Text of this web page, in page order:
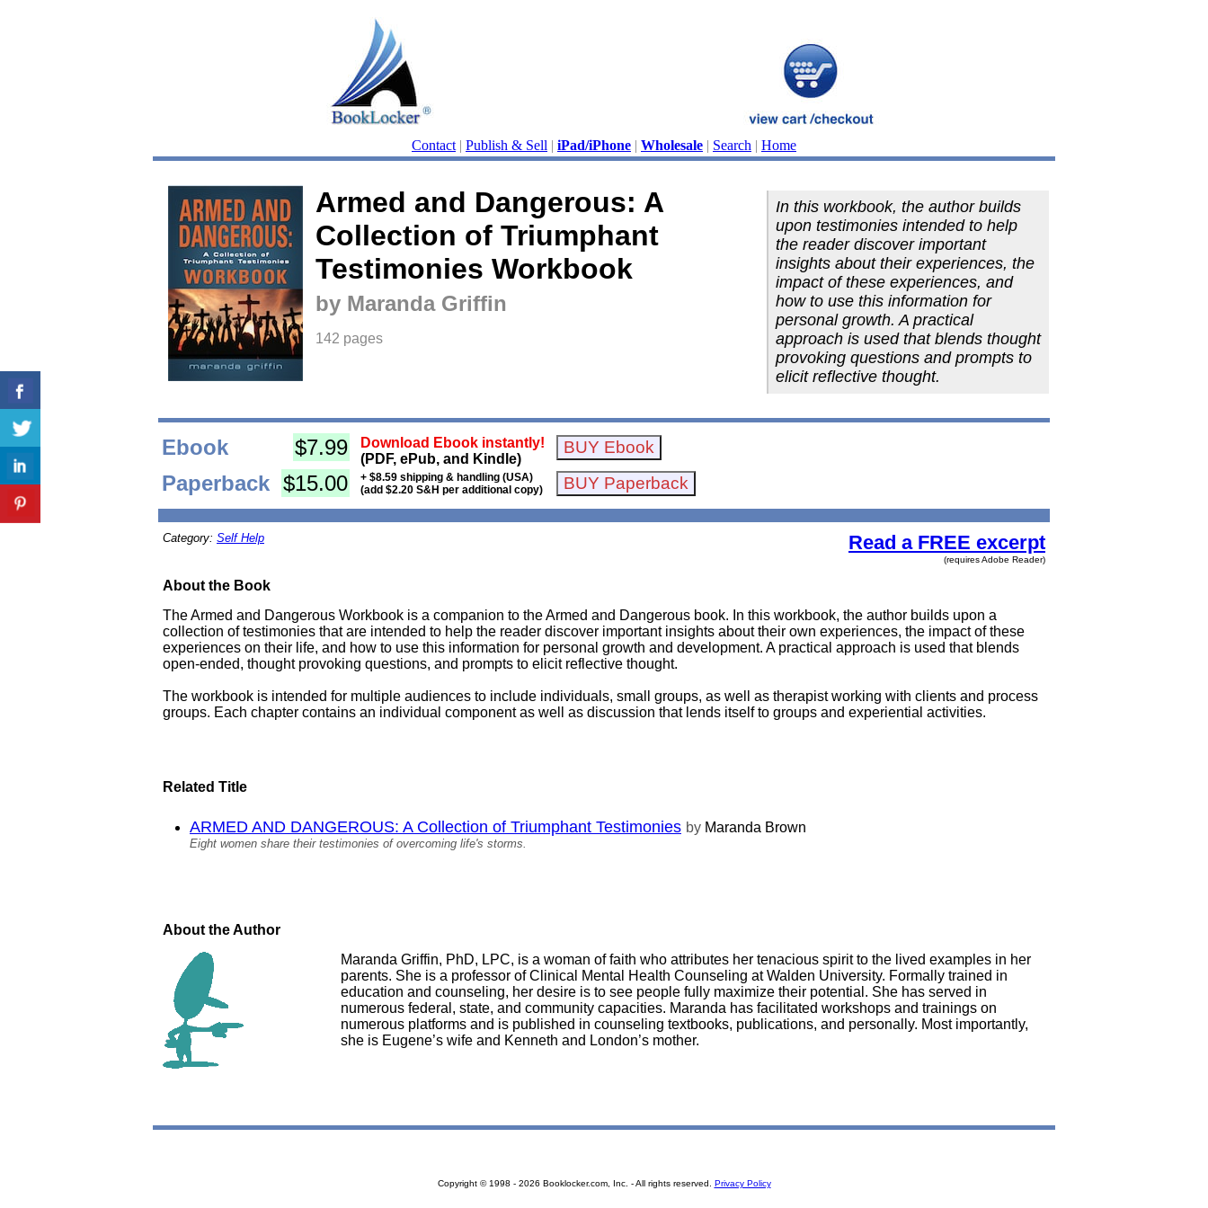
Contact | Publish & Sell | iPad/iPhone | Wholesale | Search | Home
Armed and Dangerous: A
Collection of Triumphant
Testimonies Workbook
by Maranda Griffin
142 pages
In this workbook, the author builds
upon testimonies intended to help
the reader discover important
insights about their experiences, the
impact of these experiences, and
how to use this information for
personal growth. A practical
approach is used that blends thought
provoking questions and prompts to
elicit reflective thought.
Ebook $7.99
Download Ebook instantly!
(PDF, ePub, and Kindle)
Paperback $15.00
+ $8.59 shipping & handling (USA)
(add $2.20 S&H per additional copy)
Category: Self Help Read a FREE excerpt
(requires Adobe Reader)
About the Book
The Armed and Dangerous Workbook is a companion to the Armed and Dangerous book. In this workbook, the author builds upon a
collection of testimonies that are intended to help the reader discover important insights about their own experiences, the impact of these
experiences on their life, and how to use this information for personal growth and development. A practical approach is used that blends
open-ended, thought provoking questions, and prompts to elicit reflective thought.
The workbook is intended for multiple audiences to include individuals, small groups, as well as therapist working with clients and process
groups. Each chapter contains an individual component as well as discussion that lends itself to groups and experiential activities.
Related Title
ARMED AND DANGEROUS: A Collection of Triumphant Testimonies by Maranda Brown
Eight women share their testimonies of overcoming life's storms.
About the Author
Maranda Griffin, PhD, LPC, is a woman of faith who attributes her tenacious spirit to the lived examples in her
parents. She is a professor of Clinical Mental Health Counseling at Walden University. Formally trained in
education and counseling, her desire is to see people fully maximize their potential. She has served in
numerous federal, state, and community capacities. Maranda has facilitated workshops and trainings on
numerous platforms and is published in counseling textbooks, publications, and personally. Most importantly,
she is Eugene’s wife and Kenneth and London’s mother.
Copyright © 1998 - 2026 Booklocker.com, Inc. - All rights reserved. Privacy Policy